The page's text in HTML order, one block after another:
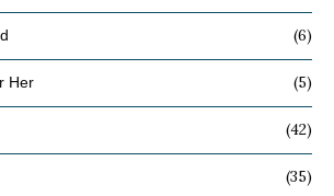
(6)
Her (5)
(42)
(35)